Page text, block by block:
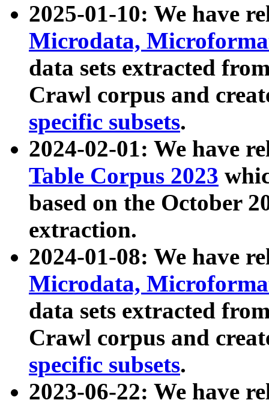
2025-01-10: We have
Microdata,
data sets extracted
Crawl corpus and
specific subsets.
2024-02-01: We have
Table Corpus 2023
based on the October
extraction.
2024-01-08: We have
Microdata,
data sets extracted
Crawl corpus and
specific subsets.
2023-06-22: We have